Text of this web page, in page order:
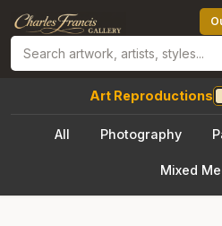
All Photography
Mixed
Art Reproductions